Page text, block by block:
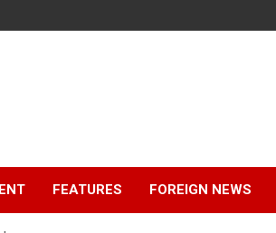
FEATURES FOREIGN NEWS